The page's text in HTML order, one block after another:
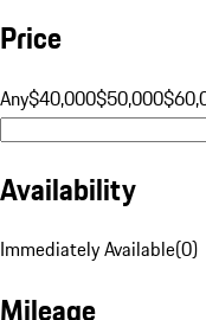
Price
Any$40,000$50,000
Availability
Immediately Available(0)
Mileage